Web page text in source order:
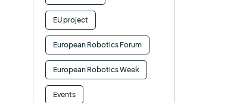
EU project
European Robotics Forum
European Robotics Week
Events